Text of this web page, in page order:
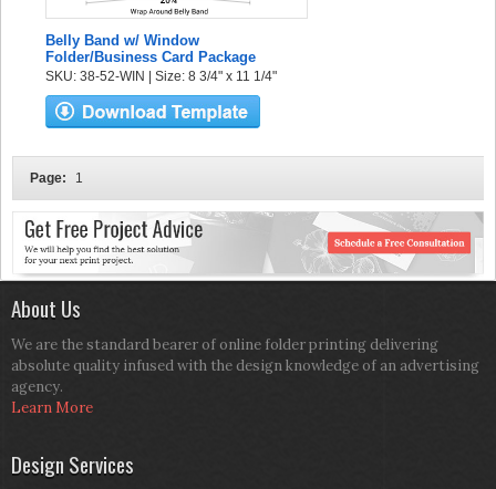
Belly Band w/ Window
Folder/Business Card Package
SKU: 38-52-WIN | Size: 8 3/4" x 11 1/4"
Page: 1
About Us
We are the standard bearer of online folder printing delivering
absolute quality infused with the design knowledge of an advertising
agency.
Learn More
Design Services